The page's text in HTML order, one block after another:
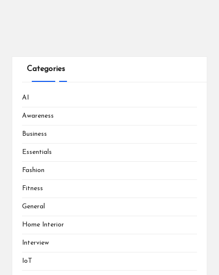
Categories
AI
Awareness
Business
Essentials
Fashion
Fitness
General
Home Interior
Interview
IoT